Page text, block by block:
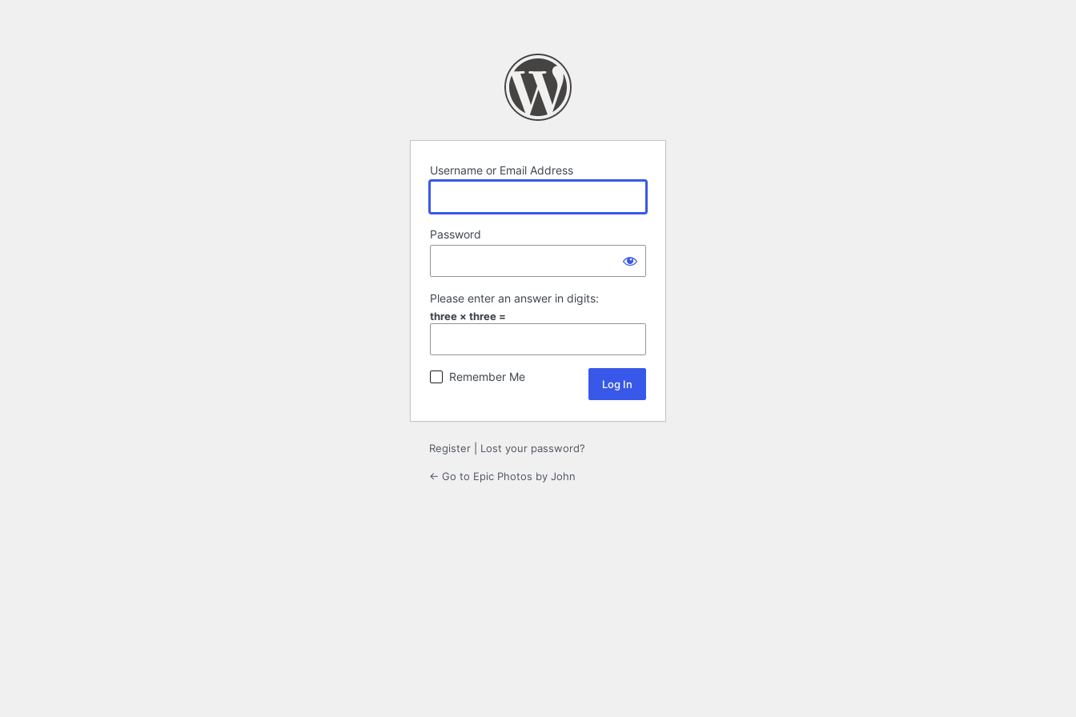
Username or Email Address
Password
Please enter an answer in digits:
three × three =
Remember Me
Register Lost your password?
← Go to Epic Photos by John